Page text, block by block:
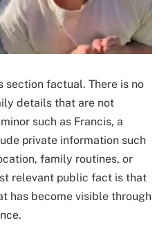
section factual. There is no
details that are not
such as Francis, a
private information such
family routines, or
relevant public fact is that
has become visible through